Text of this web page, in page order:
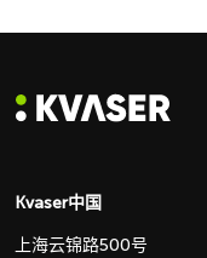
Kvaser中国
上海云锦路500号